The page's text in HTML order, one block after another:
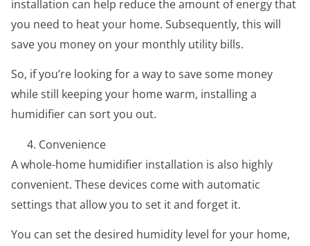
installation can help reduce the amount of energy that
you need to heat your home. Subsequently, this will
save you money on your monthly utility bills.
So, if you’re looking for a way to save some money
while still keeping your home warm, installing a
humidifier can sort you out.
Convenience
A whole-home humidifier installation is also highly
convenient. These devices come with automatic
settings that allow you to set it and forget it.
You can set the desired humidity level for your home,